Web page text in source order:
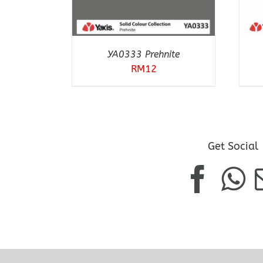
YA0333 Prehnite
RM12
Get Social